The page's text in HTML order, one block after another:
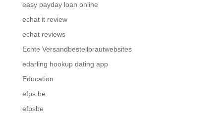
easy payday loan online
echat it review
echat reviews
Echte Versandbestellbrautwebsites
edarling hookup dating app
Education
efps.be
efpsbe